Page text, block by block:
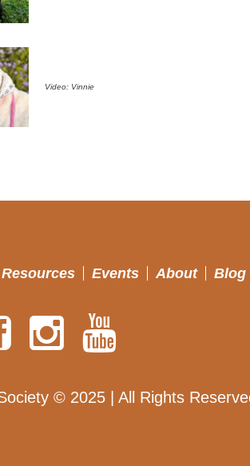
Video: Vinnie
Resources Events About Blog
© 2025 | All Rights